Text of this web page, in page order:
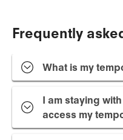
Frequently
What is my
I am staying
access my